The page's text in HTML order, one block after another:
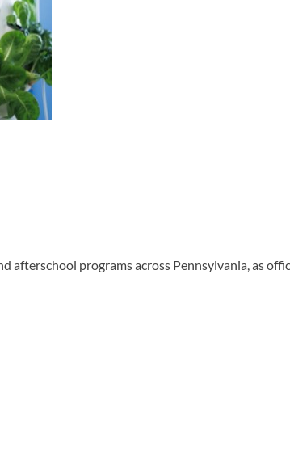
programs across Pennsylvania, as